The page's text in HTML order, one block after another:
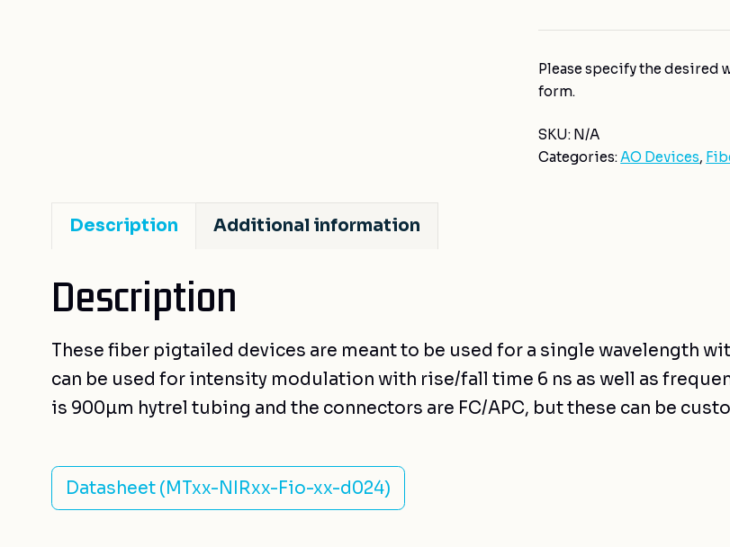
Please specify the desired
form.
SKU: N/A
Categories: AO Devices,
Description Additional information
Description
These fiber pigtailed devices are meant to be used for a single wavelength
can be used for intensity modulation with rise/fall time 6 ns as well as
is 900µm hytrel tubing and the connectors are FC/APC, but these can be
Datasheet (MTxx-NIRxx-Fio-xx-d024)